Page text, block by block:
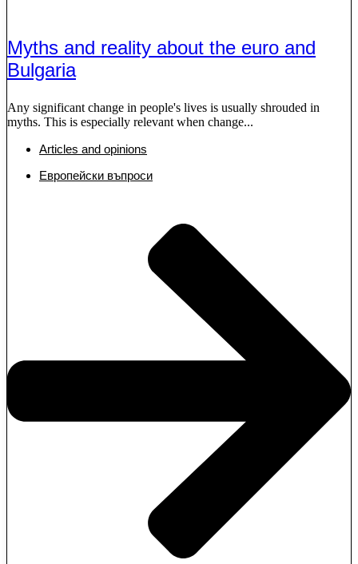
Myths and reality about the euro and
Bulgaria
Any significant change in people's lives is usually shrouded in
myths. This is especially relevant when change...
Articles and opinions
Европейски въпроси